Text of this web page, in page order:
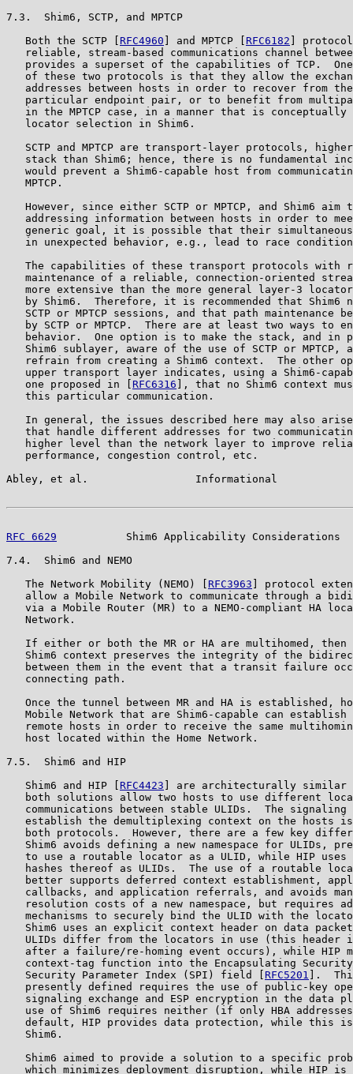
7.3.  Shim6, SCTP, and MPTCP
   Both the SCTP [
RFC4960 ] and MPTCP [ RFC6182 ]
reliable, stream-based communications channel
provides a superset of the capabilities of TCP.
of these two protocols is that they allow the
addresses between hosts in order to recover from
particular endpoint pair, or to benefit from
in the MPTCP case, in a manner that is conceptually
   locator selection in Shim6.
SCTP and MPTCP are transport-layer protocols,
stack than Shim6; hence, there is no fundamental
would prevent a Shim6-capable host from
   MPTCP.
However, since either SCTP or MPTCP, and Shim6 aim
addressing information between hosts in order to
generic goal, it is possible that their
in unexpected behavior, e.g., lead to race
The capabilities of these transport protocols with
maintenance of a reliable, connection-oriented
more extensive than the more general layer-3
by Shim6.  Therefore, it is recommended that Shim6
SCTP or MPTCP sessions, and that path maintenance
by SCTP or MPTCP.  There are at least two ways to
behavior.  One option is to make the stack, and in
Shim6 sublayer, aware of the use of SCTP or MPTCP,
refrain from creating a Shim6 context.  The other
upper transport layer indicates, using a Shim6-
   one proposed in [
RFC6316 ], that no Shim6 context
   this particular communication.
In general, the issues described here may also
that handle different addresses for two
higher level than the network layer to improve
   performance, congestion control, etc.
Abley, et al.                 Informational
RFC 6629
Shim6 Applicability Considerations
7.4.  Shim6 and NEMO
   The Network Mobility (NEMO) [
RFC3963 ] protocol
allow a Mobile Network to communicate through a
via a Mobile Router (MR) to a NEMO-compliant HA
   Network.
If either or both the MR or HA are multihomed, then
Shim6 context preserves the integrity of the
between them in the event that a transit failure
   connecting path.
Once the tunnel between MR and HA is established,
Mobile Network that are Shim6-capable can establish
remote hosts in order to receive the same
   host located within the Home Network.
7.5.  Shim6 and HIP
   Shim6 and HIP [
RFC4423 ] are architecturally similar
both solutions allow two hosts to use different
communications between stable ULIDs.  The signaling
establish the demultiplexing context on the hosts
both protocols.  However, there are a few key
Shim6 avoids defining a new namespace for ULIDs,
to use a routable locator as a ULID, while HIP uses
hashes thereof as ULIDs.  The use of a routable
better supports deferred context establishment,
callbacks, and application referrals, and avoids
resolution costs of a new namespace, but requires
mechanisms to securely bind the ULID with the
Shim6 uses an explicit context header on data
ULIDs differ from the locators in use (this header
after a failure/re-homing event occurs), while HIP
context-tag function into the Encapsulating
   Security Parameter Index (SPI) field [
RFC5201
].
presently defined requires the use of public-key
signaling exchange and ESP encryption in the data
use of Shim6 requires neither (if only HBA
default, HIP provides data protection, while this
   Shim6.
Shim6 aimed to provide a solution to a specific
which minimizes deployment disruption, while HIP is